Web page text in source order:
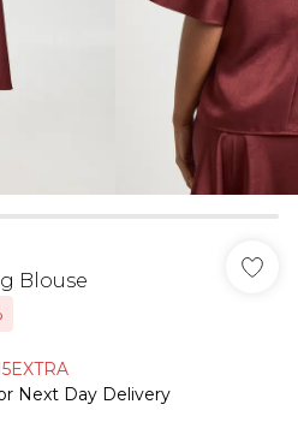
Blouse
Next Day Delivery